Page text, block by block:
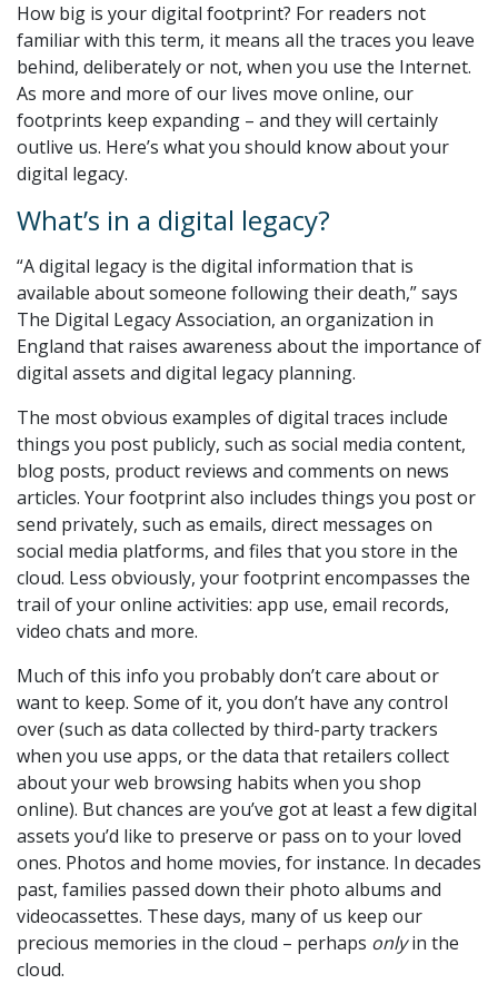
How big is your digital footprint? For readers not
familiar with this term, it means all the traces you leave
behind, deliberately or not, when you use the Internet.
As more and more of our lives move online, our
footprints keep expanding – and they will certainly
outlive us. Here’s what you should know about your
digital legacy.
What’s in a digital legacy?
“A digital legacy is the digital information that is
available about someone following their death,” says
The Digital Legacy Association, an organization in
England that raises awareness about the importance of
digital assets and digital legacy planning.
The most obvious examples of digital traces include
things you post publicly, such as social media content,
blog posts, product reviews and comments on news
articles. Your footprint also includes things you post or
send privately, such as emails, direct messages on
social media platforms, and files that you store in the
cloud. Less obviously, your footprint encompasses the
trail of your online activities: app use, email records,
video chats and more.
Much of this info you probably don’t care about or
want to keep. Some of it, you don’t have any control
over (such as data collected by third-party trackers
when you use apps, or the data that retailers collect
about your web browsing habits when you shop
online). But chances are you’ve got at least a few digital
assets you’d like to preserve or pass on to your loved
ones. Photos and home movies, for instance. In decades
past, families passed down their photo albums and
videocassettes. These days, many of us keep our
precious memories in the cloud – perhaps onlyin the
cloud.